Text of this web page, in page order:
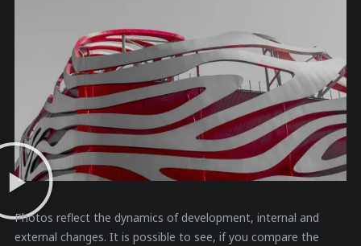
Photos reflect the dynamics of development, internal and
external changes. It is possible to see, if you compare the